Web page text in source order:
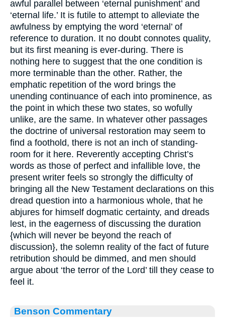
awful parallel between ‘eternal punishment’ and
‘eternal life.’ It is futile to attempt to alleviate the
awfulness by emptying the word ‘eternal’ of
reference to duration. It no doubt connotes quality,
but its first meaning is ever-during. There is
nothing here to suggest that the one condition is
more terminable than the other. Rather, the
emphatic repetition of the word brings the
unending continuance of each into prominence, as
the point in which these two states, so wofully
unlike, are the same. In whatever other passages
the doctrine of universal restoration may seem to
find a foothold, there is not an inch of standing-
room for it here. Reverently accepting Christ’s
words as those of perfect and infallible love, the
present writer feels so strongly the difficulty of
bringing all the New Testament declarations on this
dread question into a harmonious whole, that he
abjures for himself dogmatic certainty, and dreads
lest, in the eagerness of discussing the duration
{which will never be beyond the reach of
discussion}, the solemn reality of the fact of future
retribution should be dimmed, and men should
argue about ‘the terror of the Lord’ till they cease to
feel it.
Benson Commentary